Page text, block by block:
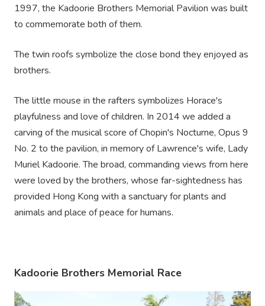
1997, the Kadoorie Brothers Memorial Pavilion was built
to commemorate both of them.
The twin roofs symbolize the close bond they enjoyed as
brothers.
The little mouse in the rafters symbolizes Horace's
playfulness and love of children. In 2014 we added a
carving of the musical score of Chopin's Nocturne, Opus 9
No. 2 to the pavilion, in memory of Lawrence's wife, Lady
Muriel Kadoorie. The broad, commanding views from here
were loved by the brothers, whose far-sightedness has
provided Hong Kong with a sanctuary for plants and
animals and place of peace for humans.
Kadoorie Brothers Memorial Race